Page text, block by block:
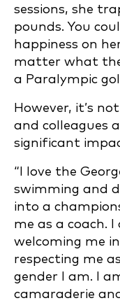
sessions, she
pounds. You
happiness on
matter what the
a Paralympic
However, it’s
and colleagues
significant
“I love the
swimming and
into a
me as a coach.
welcoming me
respecting me
gender I am. I
camaraderie